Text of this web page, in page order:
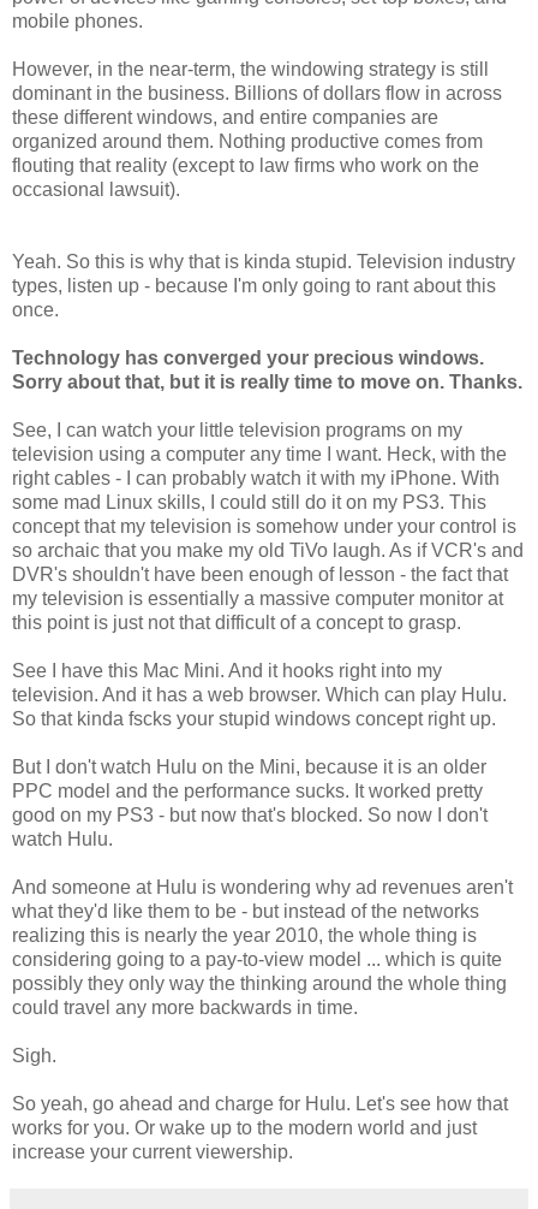
mobile phones.
However, in the near-term, the windowing strategy is still
dominant in the business. Billions of dollars flow in across
these different windows, and entire companies are
organized around them. Nothing productive comes from
flouting that reality (except to law firms who work on the
occasional lawsuit).
Yeah. So this is why that is kinda stupid. Television industry
types, listen up - because I'm only going to rant about this
once.
Technology has converged your precious windows.
Sorry about that, but it is really time to move on. Thanks.
See, I can watch your little television programs on my
television using a computer any time I want. Heck, with the
right cables - I can probably watch it with my iPhone. With
some mad Linux skills, I could still do it on my PS3. This
concept that my television is somehow under your control is
so archaic that you make my old TiVo laugh. As if VCR's and
DVR's shouldn't have been enough of lesson - the fact that
my television is essentially a massive computer monitor at
this point is just not that difficult of a concept to grasp.
See I have this Mac Mini. And it hooks right into my
television. And it has a web browser. Which can play Hulu.
So that kinda fscks your stupid windows concept right up.
But I don't watch Hulu on the Mini, because it is an older
PPC model and the performance sucks. It worked pretty
good on my PS3 - but now that's blocked. So now I don't
watch Hulu.
And someone at Hulu is wondering why ad revenues aren't
what they'd like them to be - but instead of the networks
realizing this is nearly the year 2010, the whole thing is
considering going to a pay-to-view model ... which is quite
possibly they only way the thinking around the whole thing
could travel any more backwards in time.
Sigh.
So yeah, go ahead and charge for Hulu. Let's see how that
works for you. Or wake up to the modern world and just
increase your current viewership.